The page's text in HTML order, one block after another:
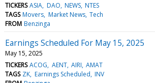
TICKERS ASIA DAO NEWS NTES
TAGS Movers Market News Tech
FROM Benzinga
Earnings Scheduled For May 15, 2025
May 15, 2025
TICKERS ACOG AENT AIRI AMAT
TAGS ZK Earnings Scheduled INV